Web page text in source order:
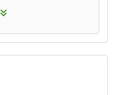
and EDGEX
that directs the
so you never miss.
DRIVE and clip